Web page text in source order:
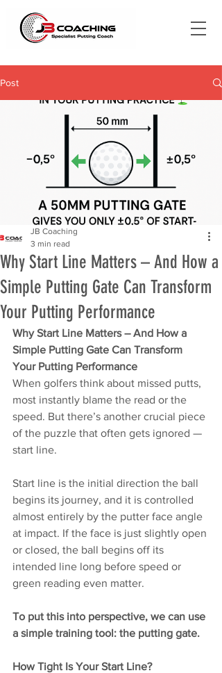
Post
Why Start Line Matters – And How a
Simple Putting Gate Can Transform
Your Putting Performance
JB Coaching
3 min read
Why Start Line Matters – And How a
Simple Putting Gate Can Transform
Your Putting Performance
When golfers think about missed putts,
most instantly blame the read or the
speed. But there’s another crucial piece
of the puzzle that often gets ignored —
start line.
Start line is the initial direction the ball
begins its journey, and it is controlled
almost entirely by the putter face angle
at impact. If the face is just slightly open
or closed, the ball begins off its
intended line long before speed or
green reading even matter.
To put this into perspective, we can use
a simple training tool: the putting gate.
How Tight Is Your Start Line?